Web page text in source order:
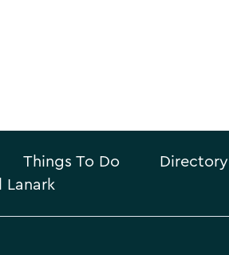
Things To Do
Directory
Lanark